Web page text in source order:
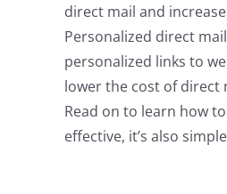
direct mail and increase
Personalized direct
personalized links to
lower the cost of direct
Read on to learn how
effective, it’s also